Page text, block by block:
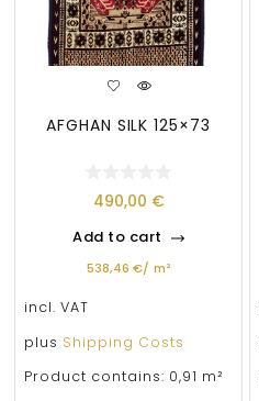
AFGHAN SILK 125×73
490,00 €
Add to cart
538,46 €/ m²
incl. VAT
plus Shipping Costs
Product contains: 0,91 m²